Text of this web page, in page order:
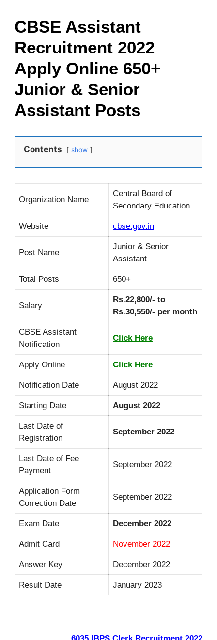
CBSE Assistant
Recruitment 2022
Apply Online 650+
Junior & Senior
Assistant Posts
Contents show
Organization Name
Central Board of
Secondary Education
Website cbse.gov.in
Post Name
Junior & Senior
Assistant
Total Posts 650+
Salary
Rs.22,800/- to
Rs.30,550/- per month
CBSE Assistant
Notification
Click Here
Apply Online Click Here
Notification Date August 2022
Starting Date August 2022
Last Date of
Registration
September 2022
Last Date of Fee
Payment
September 2022
Application Form
Correction Date
September 2022
Exam Date December 2022
Admit Card November 2022
Answer Key December 2022
Result Date January 2023